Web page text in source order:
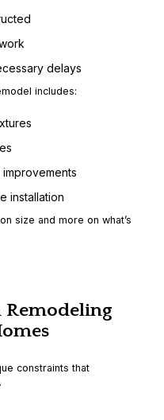
delays
includes:
installation
size and more on what’s
constraints that